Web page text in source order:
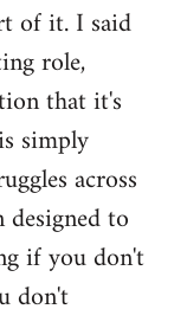
of it. I said
role,
that it's
simply
across
to
if you don't
don't